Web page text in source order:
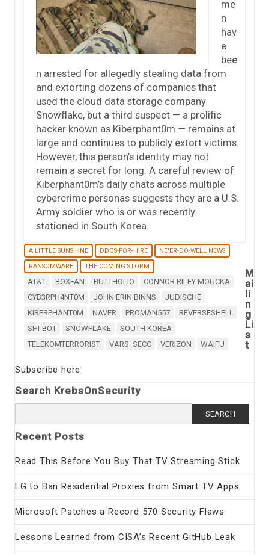
me
n
hav
e
bee
n arrested for allegedly stealing data from
and extorting dozens of companies that
used the cloud data storage company
Snowflake, but a third suspect — a prolific
hacker known as Kiberphant0m — remains at
large and continues to publicly extort victims.
However, this person’s identity may not
remain a secret for long: A careful review of
Kiberphant0m’s daily chats across multiple
cybercrime personas suggests they are a U.S.
Army soldier who is or was recently
stationed in South Korea.
A LITTLE SUNSHINE DDOS-FOR-HIRE
NE'ER-DO-WELL NEWS
RANSOMWARE
THE COMING STORM
AT&T BOXFAN BUTTHOLIO
CONNOR RILEY MOUCKA
CYB3RPH4NT0M
JOHN ERIN BINNS
JUDISCHE
KIBERPHANT0M
NAVER PROMAN557
REVERSESHELL
SHI-BOT
SNOWFLAKE
SOUTH KOREA
TELEKOMTERRORIST
VARS_SECC VERIZON WAIFU
M
ai
li
n
g
Li
s
t
Subscribe here
Search KrebsOnSecurity
for:
Recent Posts
Read This Before You Buy That TV Streaming Stick
LG to Ban Residential Proxies from Smart TV Apps
Microsoft Patches a Record 570 Security Flaws
Lessons Learned from CISA’s Recent GitHub Leak